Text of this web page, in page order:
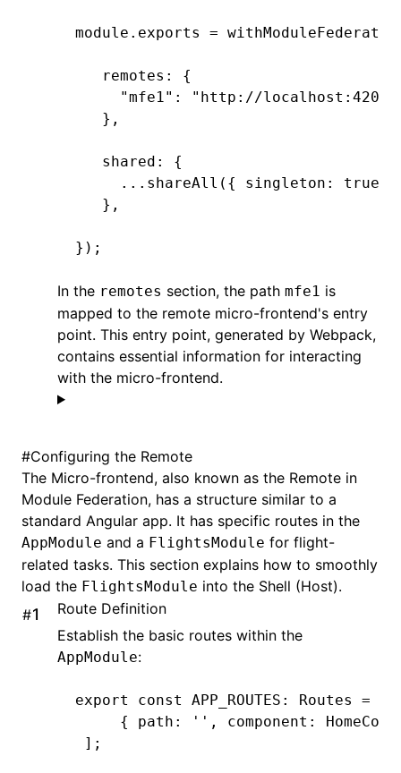
module . exports =
   remotes
:
{
     "mfe1"
:
"http://localhost:4201/
   }
,
   shared
:
{
     ...
shareAll ({ singleton : true
   }
,
});
In the remotes section, the path mfe1 is
mapped to the remote micro-frontend's entry
point. This entry point, generated by Webpack,
contains essential information for interacting
with the micro-frontend.
#Configuring the Remote
The Micro-frontend, also known as the Remote in
Module Federation, has a structure similar to a
standard Angular app. It has specific routes in the
AppModule and a FlightsModule for flight-
related tasks. This section explains how to smoothly
load the FlightsModule into the Shell (Host).
#
Route Definition
Establish the basic routes within the
AppModule:
export const APP_ROUTES : Routes =
     { path
: '' , component :
];